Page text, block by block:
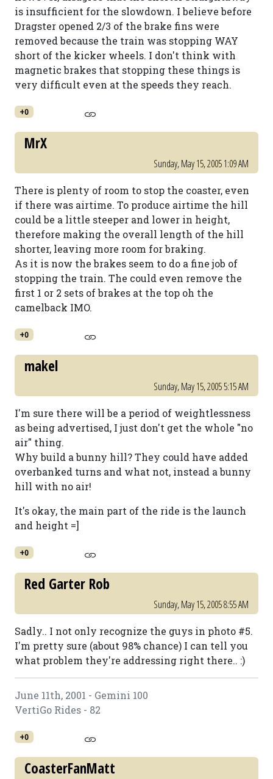
is insufficient for the slowdown. I believe before
Dragster opened 2/3 of the brake fins were
removed because the train was stopping WAY
short of the kicker wheels. I don't think with
magnetic brakes that stopping these things is
very difficult even at the speeds they reach.
+0
MrX
Sunday, May 15, 2005 1:09 AM
There is plenty of room to stop the coaster, even
if there was airtime. To produce airtime the hill
could be a little steeper and lower in height,
therefore making the overall length of the hill
shorter, leaving more room for braking.
As it is now the brakes seem to do a fine job of
stopping the train. The could even remove the
first 1 or 2 sets of brakes at the top oh the
camelback IMO.
+0
makel
Sunday, May 15, 2005 5:15 AM
I'm sure there will be a period of weightlessness
as being advertised, I just don't get the whole "no
air" thing.
Why build a bunny hill? They could have added
overbanked turns and what not, instead a bunny
hill with no air!
It's okay, the main part of the ride is the launch
and height =]
+0
Red Garter Rob
Sunday, May 15, 2005 8:55 AM
Sadly.. I not only recognize the guys in photo #5.
I'm pretty sure (about 98% chance) I can tell you
what problem they're addressing right there.. :)
June 11th, 2001 - Gemini 100
VertiGo Rides - 82
+0
CoasterFanMatt